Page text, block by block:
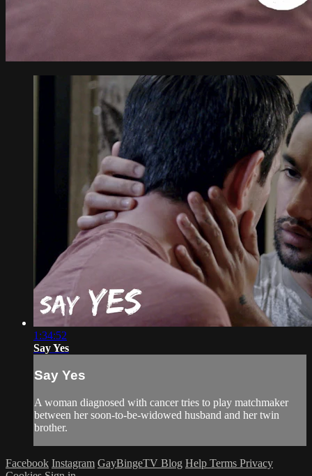
1:34:52
Say Yes
Say Yes
A woman diagnosed with cancer tries to play matchmaker
between her soon-to-be-widowed husband and her twin
brother.
Facebook Instagram GayBingeTV Blog Help Terms Privacy